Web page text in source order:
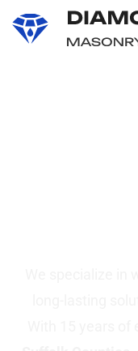
content
We specialize in